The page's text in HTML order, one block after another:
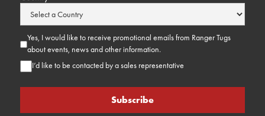
Yes, I would like to receive promotional emails from Ranger Tugs
about events, news and other information.
I’d like to be contacted by a sales representative